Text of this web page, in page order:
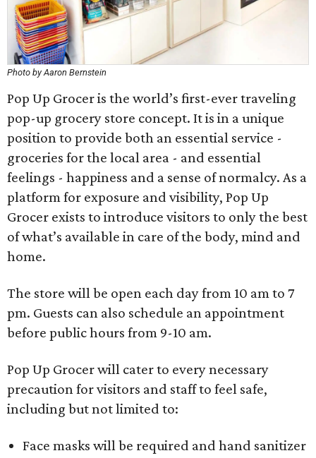
Photo by Aaron Bernstein
Pop Up Grocer is the world’s first-ever traveling
pop-up grocery store concept. It is in a unique
position to provide both an essential service -
groceries for the local area - and essential
feelings - happiness and a sense of normalcy. As a
platform for exposure and visibility, Pop Up
Grocer exists to introduce visitors to only the best
of what’s available in care of the body, mind and
home.
The store will be open each day from 10 am to 7
pm. Guests can also schedule an appointment
before public hours from 9-10 am.
Pop Up Grocer will cater to every necessary
precaution for visitors and staff to feel safe,
including but not limited to:
Face masks will be required and hand sanitizer